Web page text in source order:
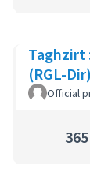
Taghzirt
(RGL-Dir)
Official
365